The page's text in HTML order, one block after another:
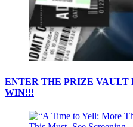
ENTER THE PRIZE VAULT
WIN!!!